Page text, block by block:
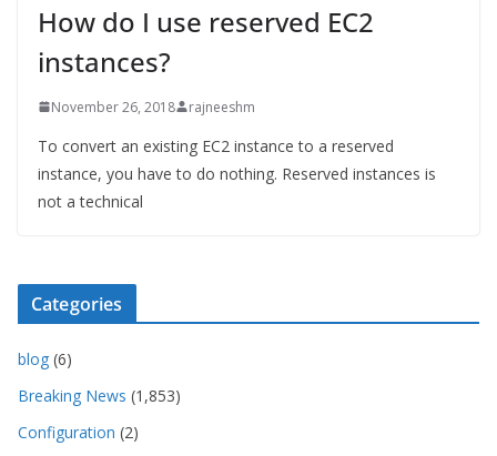
How do I use reserved EC2
instances?
November 26, 2018 rajneeshm
To convert an existing EC2 instance to a reserved
instance, you have to do nothing. Reserved instances is
not a technical
Categories
blog (6)
Breaking News (1,853)
Configuration (2)